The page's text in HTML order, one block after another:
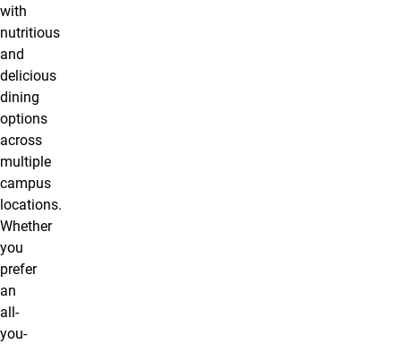
with
nutritious
and
delicious
dining
options
across
multiple
campus
locations.
Whether
you
prefer
an
all-
you-